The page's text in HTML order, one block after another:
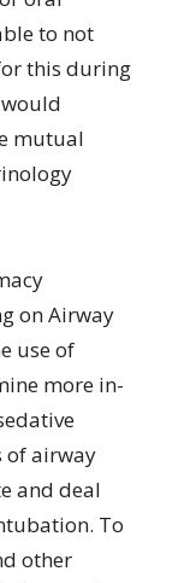
to not
this during
mutual
on Airway
use of
more in-
of airway
and deal
To
other